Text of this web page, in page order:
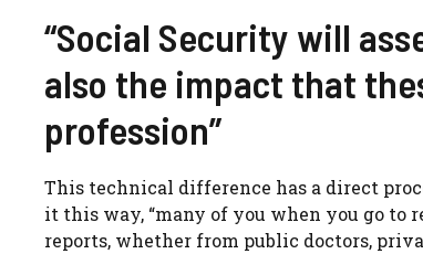
“Social Security will
also the impact that
profession”
This technical difference has a direct
it this way, “many of you when you go to
reports, whether from public doctors,